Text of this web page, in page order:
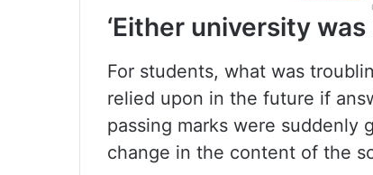
‘Either university
For students, what was
relied upon in the future if
passing marks were suddenly
change in the content of the